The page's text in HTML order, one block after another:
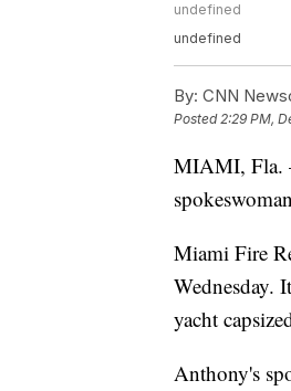
undefined
undefined
By: CNN
Posted2:29 PM,
MIAMI, Fla.
Miami Fire
Wednesday.
yacht
Anthony's